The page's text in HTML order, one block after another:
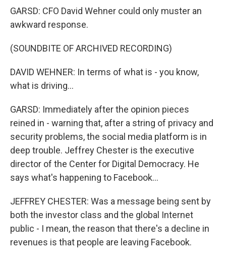
GARSD: CFO David Wehner could only muster an
awkward response.
(SOUNDBITE OF ARCHIVED RECORDING)
DAVID WEHNER: In terms of what is - you know,
what is driving...
GARSD: Immediately after the opinion pieces
reined in - warning that, after a string of privacy and
security problems, the social media platform is in
deep trouble. Jeffrey Chester is the executive
director of the Center for Digital Democracy. He
says what's happening to Facebook...
JEFFREY CHESTER: Was a message being sent by
both the investor class and the global Internet
public - I mean, the reason that there's a decline in
revenues is that people are leaving Facebook.